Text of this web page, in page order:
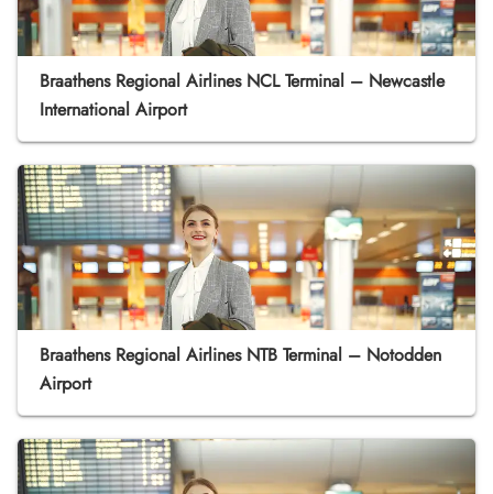
Braathens Regional Airlines NCL Terminal – Newcastle
International Airport
Braathens Regional Airlines NTB Terminal – Notodden
Airport